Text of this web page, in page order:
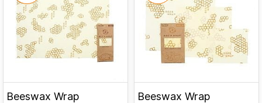
Beeswax Wrap
Beeswax Wrap